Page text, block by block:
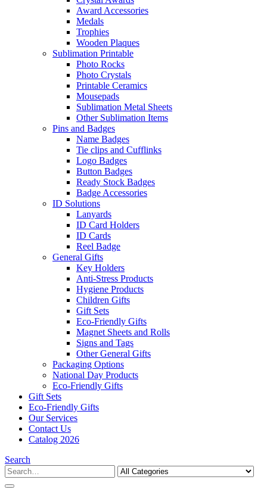
Award Accessories
Medals
Trophies
Wooden Plaques
Sublimation Printable
Photo Rocks
Photo Crystals
Printable Ceramics
Mousepads
Sublimation Metal Sheets
Other Sublimation Items
Pins and Badges
Name Badges
Tie clips and Cufflinks
Logo Badges
Button Badges
Ready Stock Badges
Badge Accessories
ID Solutions
Lanyards
ID Card Holders
ID Cards
Reel Badge
General Gifts
Key Holders
Anti-Stress Products
Hygiene Products
Children Gifts
Gift Sets
Eco-Friendly Gifts
Magnet Sheets and Rolls
Signs and Tags
Other General Gifts
Packaging Options
National Day Products
Eco-Friendly Gifts
Gift Sets
Eco-Friendly Gifts
Our Services
Contact Us
Catalog 2026
Search